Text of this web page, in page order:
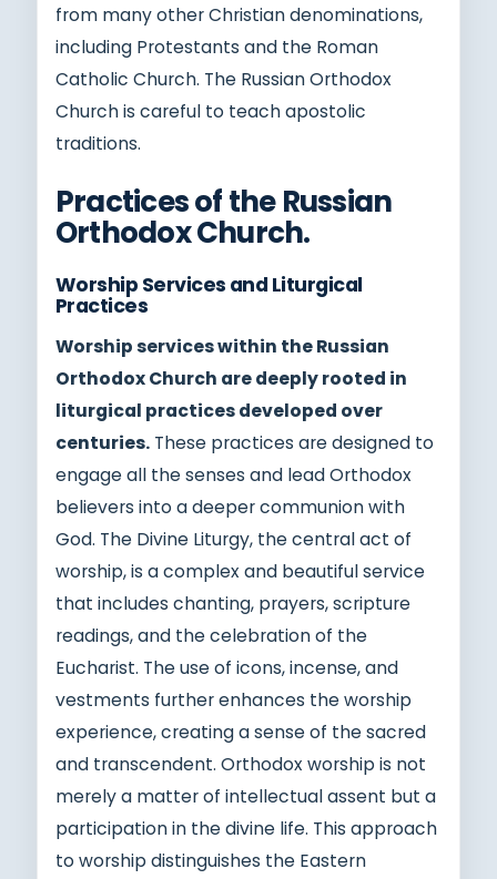
from many other Christian denominations,
including Protestants and the Roman
Catholic Church. The Russian Orthodox
Church is careful to teach apostolic
traditions.
Practices of the Russian
Orthodox Church.
Worship Services and Liturgical
Practices
Worship services within the Russian
Orthodox Church are deeply rooted in
liturgical practices developed over
centuries. These practices are designed to
engage all the senses and lead Orthodox
believers into a deeper communion with
God. The Divine Liturgy, the central act of
worship, is a complex and beautiful service
that includes chanting, prayers, scripture
readings, and the celebration of the
Eucharist. The use of icons, incense, and
vestments further enhances the worship
experience, creating a sense of the sacred
and transcendent. Orthodox worship is not
merely a matter of intellectual assent but a
participation in the divine life. This approach
to worship distinguishes the Eastern